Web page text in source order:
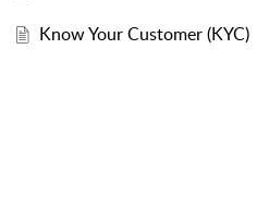
Know Your Customer (KYC)